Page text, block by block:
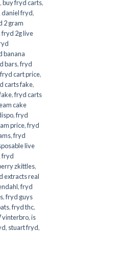
,buy fryd carts,
daniel fryd,
2 gram
fryd 2g live
banana
bars,fryd
fryd cart price,
carts fake,
,fryd carts
cake
,fryd
price,fryd
,fryd
live
fryd
zkittles,
extracts real
,fryd
,fryd guys
,fryd thc,
vinterbro,is
, stuart fryd,